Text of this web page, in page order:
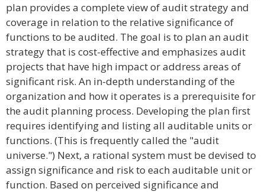
plan provides a complete view of audit strategy and
coverage in relation to the relative significance of
functions to be audited. The goal is to plan an audit
strategy that is cost-effective and emphasizes audit
projects that have high impact or address areas of
significant risk. An in-depth understanding of the
organization and how it operates is a prerequisite for
the audit planning process. Developing the plan first
requires identifying and listing all auditable units or
functions. (This is frequently called the "audit
universe.") Next, a rational system must be devised to
assign significance and risk to each auditable unit or
function. Based on perceived significance and